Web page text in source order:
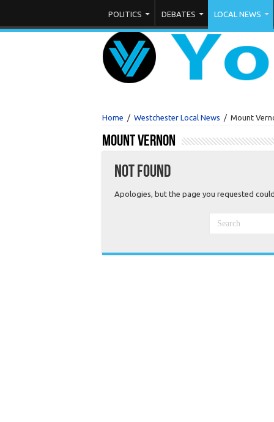
THURSDAY , AUGUST 6 2026 LOGIN
POLITICS DEBATES LOCAL NEWS
Home / Westchester Local News / Mount
Mount Vernon
Not Found
Apologies, but the page you requested